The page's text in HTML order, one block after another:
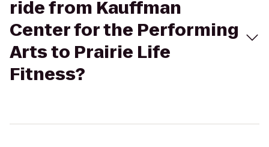
ride from Kauffman
Center for the Performing
Arts to Prairie Life
Fitness?